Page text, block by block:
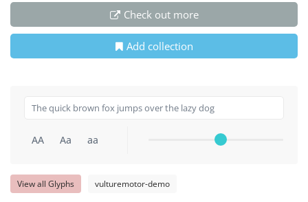
Check out more
Add collection
AA Aa aa
View all Glyphs vulturemotor-demo